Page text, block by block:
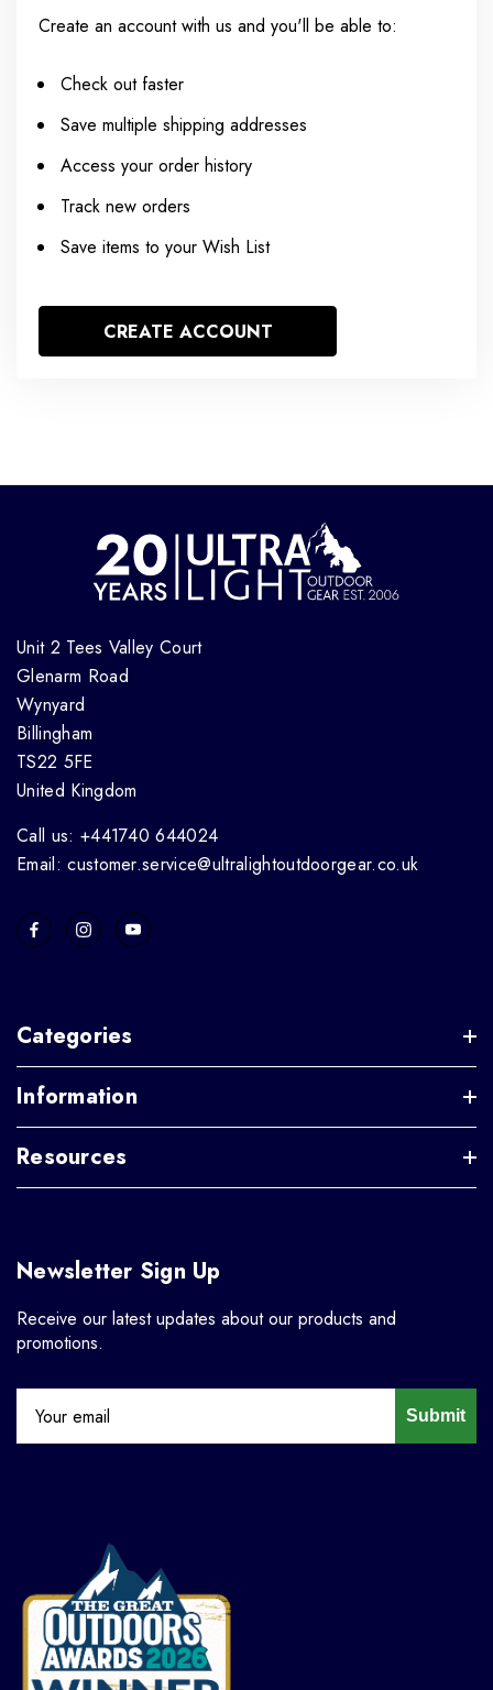
Create an account with us and you'll be able to:
Check out faster
Save multiple shipping addresses
Access your order history
Track new orders
Save items to your Wish List
CREATE ACCOUNT
Unit 2 Tees Valley Court
Glenarm Road
Wynyard
Billingham
TS22 5FE
United Kingdom
Call us: +441740 644024
Email: customer.service@ultralightoutdoorgear.co.uk
Categories
Information
Resources
Newsletter Sign Up
Receive our latest updates about our products and
promotions.
Submit